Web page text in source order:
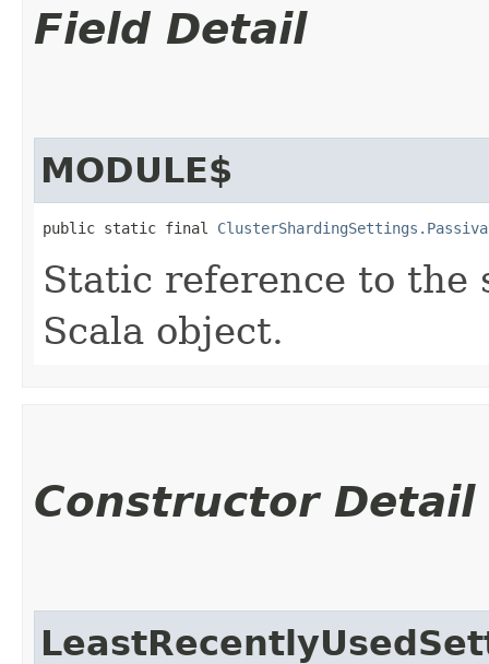
Field Detail
MODULE$
public static final
Static reference to the
Scala object.
Constructor Detail